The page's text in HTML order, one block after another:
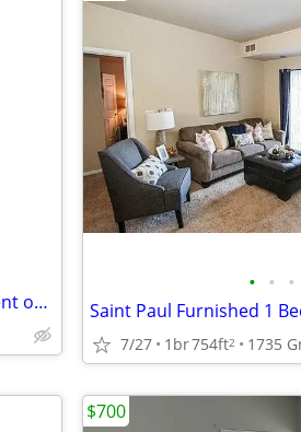
Lower Level Walk-Out Bsmnt. Apt. for Rent on Lake
• • •
Saint Paul Furnished 1
7/27 1br754ft2
$700